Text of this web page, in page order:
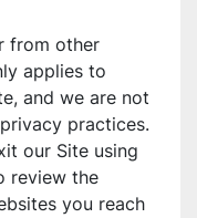
from other
applies to
and we are not
practices.
our Site using
review the
you reach